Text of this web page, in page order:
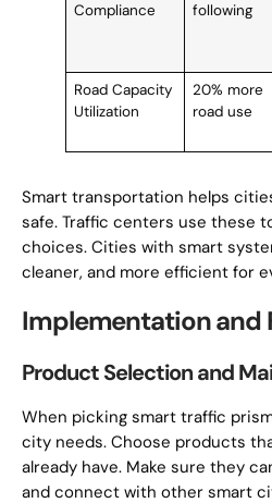
Compliance
following
Road Capacity
Utilization
20% more
road use
Smart transportation helps
safe. Traffic centers use these
choices. Cities with smart
cleaner, and more efficient for
Implementation and
Product Selection and
When picking smart traffic
city needs. Choose products
already have. Make sure they
and connect with other smart